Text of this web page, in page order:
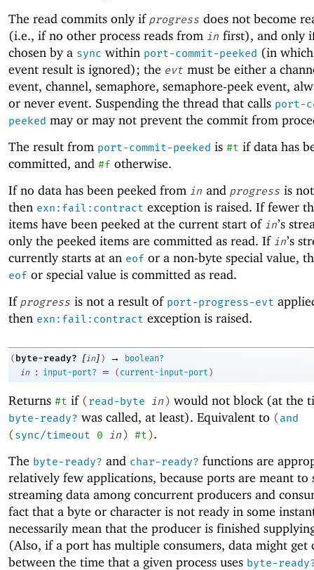
The read commits only if progress does not become
(i.e., if no other process reads from in first), and only
chosen by a sync within port-commit-peeked (in
event result is ignored); the evt must be either a
event, channel, semaphore, semaphore-peek event,
or never event. Suspending the thread that calls port-
peeked may or may not prevent the commit from
The result from port-commit-peeked is #t if data has
committed, and #f otherwise.
If no data has been peeked from in and progress is
then exn:fail:contract exception is raised. If fewer
items have been peeked at the current start of in’s
only the peeked items are committed as read. If in’s
currently starts at an eof or a non-byte special value,
eof or special value is committed as read.
If progress is not a result of port-progress-evt
then exn:fail:contract exception is raised.
( byte-ready? [in] ) →
boolean?
in
: input-port? = ( current-input-port )
Returns #t if (read-byte in) would not block (at the
byte-ready? was called, at least). Equivalent to (and
(sync/timeout 0 in) #t).
The byte-ready? and char-ready? functions are
relatively few applications, because ports are meant to
streaming data among concurrent producers and
fact that a byte or character is not ready in some
necessarily mean that the producer is finished
(Also, if a port has multiple consumers, data might get
between the time that a given process uses byte-